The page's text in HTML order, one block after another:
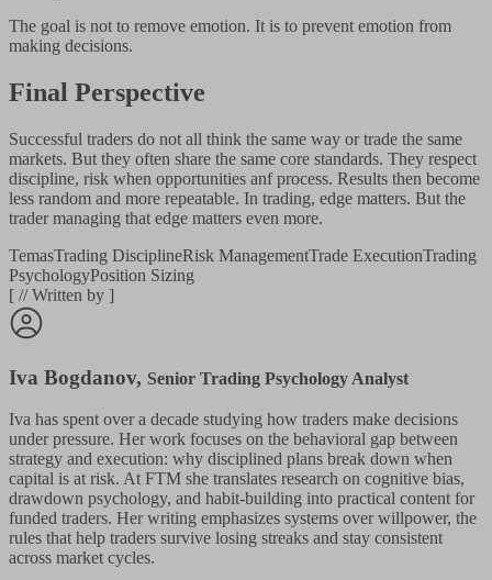
The goal is not to remove emotion. It is to prevent emotion from
making decisions.
Final Perspective
Successful traders do not all think the same way or trade the same
markets. But they often share the same core standards. They respect
discipline, risk when opportunities anf process. Results then become
less random and more repeatable. In trading, edge matters. But the
trader managing that edge matters even more.
TemasTrading DisciplineRisk ManagementTrade ExecutionTrading
PsychologyPosition Sizing
[ //Written by ]
Iva Bogdanov, Senior Trading Psychology Analyst
Iva has spent over a decade studying how traders make decisions
under pressure. Her work focuses on the behavioral gap between
strategy and execution: why disciplined plans break down when
capital is at risk. At FTM she translates research on cognitive bias,
drawdown psychology, and habit-building into practical content for
funded traders. Her writing emphasizes systems over willpower, the
rules that help traders survive losing streaks and stay consistent
across market cycles.